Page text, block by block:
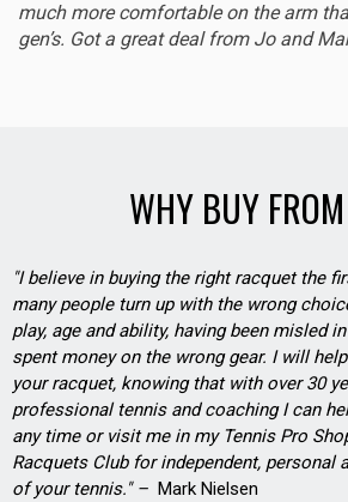
much more comfortable on the arm
gen’s. Got a great deal from Jo and
WHY BUY
"I believe in buying the right racquet the
many people turn up with the wrong
play, age and ability, having been misled
spent money on the wrong gear. I will
your racquet, knowing that with over 30
professional tennis and coaching I can
any time or visit me in my Tennis Pro
Racquets Club for independent, personal
of your tennis." – Mark Nielsen